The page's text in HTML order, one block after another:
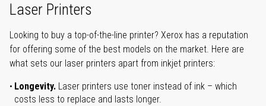
Laser Printers
Looking to buy a top-of-the-line printer? Xerox has a reputation
for offering some of the best models on the market. Here are
what sets our laser printers apart from inkjet printers:
Longevity. Laser printers use toner instead of ink – which
costs less to replace and lasts longer.